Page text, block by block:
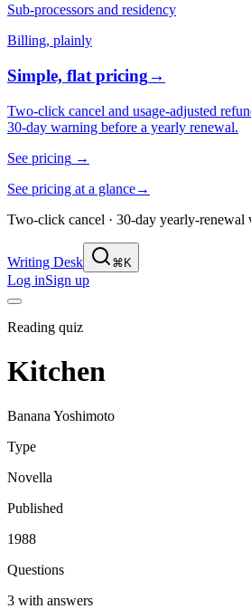
Sub-processors and residency
Billing, plainly
Simple, flat pricing→
Two-click cancel and usage-adjusted
30-day warning before a yearly renewal.
See pricing →
See pricing at a glance→
Two-click cancel · 30-day yearly-renewal
Writing Desk ⌘K
Log inSign up
Reading quiz
Kitchen
Banana Yoshimoto
Type
Novella
Published
1988
Questions
3 with answers